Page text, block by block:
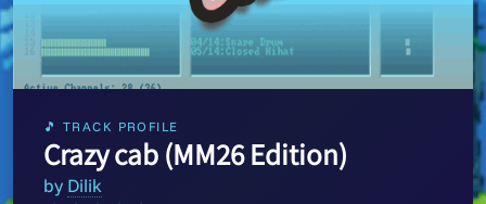
🎵 TRACK PROFILE
Crazy cab (MM26 Edition)
by Dilik